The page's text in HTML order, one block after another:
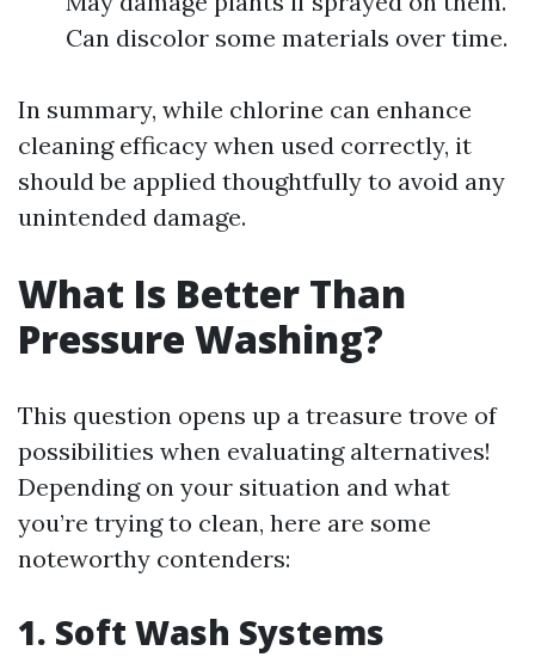
Can discolor some materials over time.
In summary, while chlorine can enhance
cleaning efficacy when used correctly, it
should be applied thoughtfully to avoid any
unintended damage.
What Is Better Than
Pressure Washing?
This question opens up a treasure trove of
possibilities when evaluating alternatives!
Depending on your situation and what
you’re trying to clean, here are some
noteworthy contenders:
1. Soft Wash Systems